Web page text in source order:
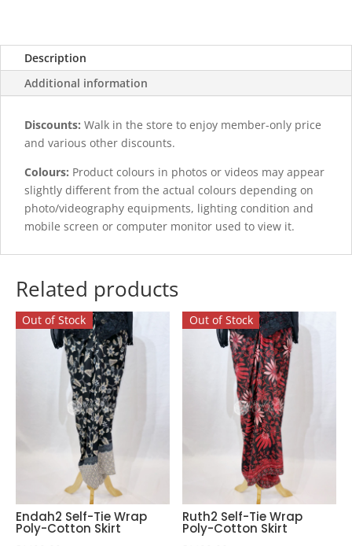
quantity
Description
Additional information
Discounts: Walk in the store to enjoy member-only price
and various other discounts.
Colours: Product colours in photos or videos may appear
slightly different from the actual colours depending on
photo/videography equipments, lighting condition and
mobile screen or computer monitor used to view it.
Related products
Out of Stock
Endah2 Self-Tie Wrap
Poly-Cotton Skirt
Out of Stock
Ruth2 Self-Tie Wrap
Poly-Cotton Skirt